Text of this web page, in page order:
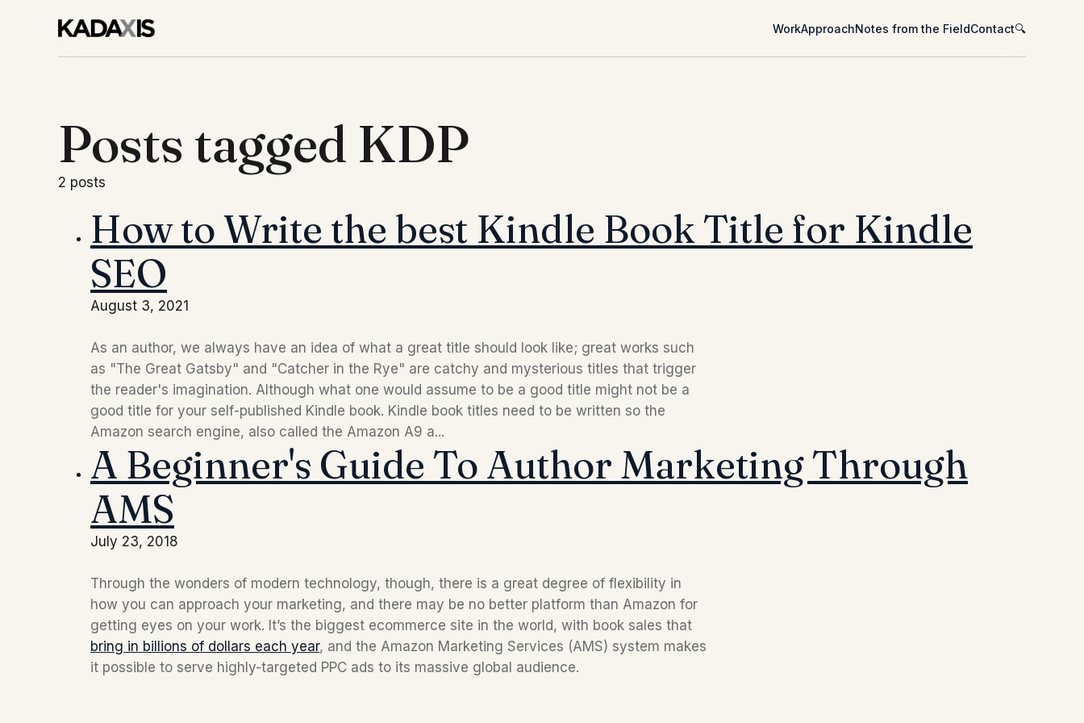
WorkApproachNotes from the FieldContact🔍
Posts tagged KDP
2 posts
How to Write the best Kindle Book Title for Kindle
SEO
August 3, 2021
As an author, we always have an idea of what a great title should look like; great works such
as "The Great Gatsby" and "Catcher in the Rye" are catchy and mysterious titles that trigger
the reader's imagination. Although what one would assume to be a good title might not be a
good title for your self-published Kindle book. Kindle book titles need to be written so the
Amazon search engine, also called the Amazon A9 a...
A Beginner's Guide To Author Marketing Through
AMS
July 23, 2018
Through the wonders of modern technology, though, there is a great degree of flexibility in
how you can approach your marketing, and there may be no better platform than Amazon for
bring in billions of dollars each year, and the Amazon Marketing Services (AMS) system makes
it possible to serve highly-targeted PPC ads to its massive global audience.